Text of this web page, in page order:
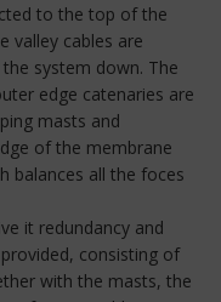
to the top of the
valley cables are
system down. The
edge catenaries are
masts and
of the membrane
balances all the foces
it redundancy and
consisting of
with the masts, the